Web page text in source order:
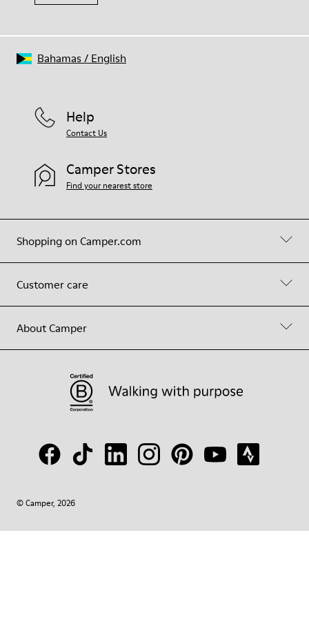
Shopping on Camper.com
Customer care
About Camper
Help
Contact Us
Camper Stores
Find your nearest store
© Camper, 2026
Bahamas/ English